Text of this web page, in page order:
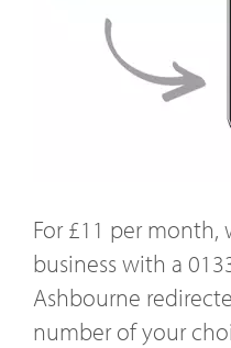
For £11 per
business with a
Ashbourne
number of your